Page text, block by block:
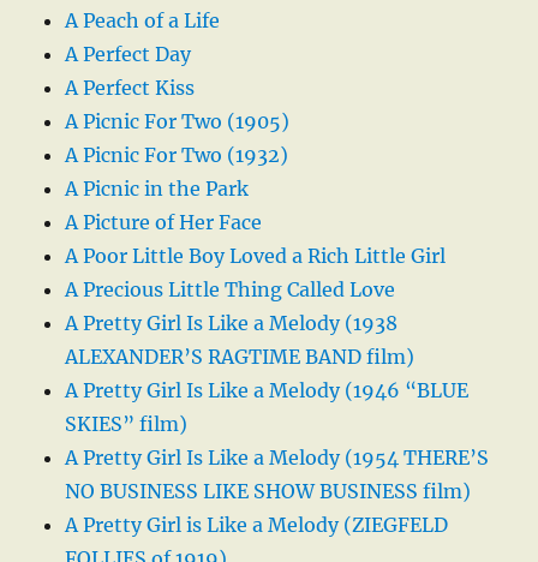
A Peach of a Life
A Perfect Day
A Perfect Kiss
A Picnic For Two (1905)
A Picnic For Two (1932)
A Picnic in the Park
A Picture of Her Face
A Poor Little Boy Loved a Rich Little Girl
A Precious Little Thing Called Love
A Pretty Girl Is Like a Melody (1938
ALEXANDER’S RAGTIME BAND film)
A Pretty Girl Is Like a Melody (1946 “BLUE
SKIES” film)
A Pretty Girl Is Like a Melody (1954 THERE’S
NO BUSINESS LIKE SHOW BUSINESS film)
A Pretty Girl is Like a Melody (ZIEGFELD